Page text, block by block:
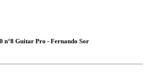
n°8 Guitar Pro - Fernando Sor